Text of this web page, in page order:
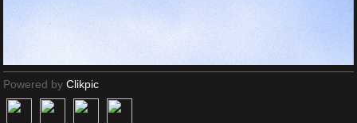
Powered by Clikpic